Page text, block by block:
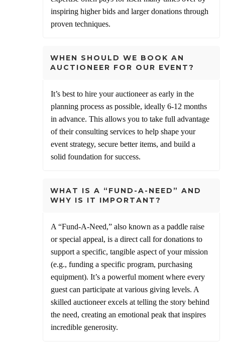
inspiring higher bids and larger donations through
proven techniques.
WHEN SHOULD WE BOOK AN
AUCTIONEER FOR OUR EVENT?
It’s best to hire your auctioneer as early in the
planning process as possible, ideally 6-12 months
in advance. This allows you to take full advantage
of their consulting services to help shape your
event strategy, secure better items, and build a
solid foundation for success.
WHAT IS A “FUND-A-NEED” AND
WHY IS IT IMPORTANT?
A “Fund-A-Need,” also known as a paddle raise
or special appeal, is a direct call for donations to
support a specific, tangible aspect of your mission
(e.g., funding a specific program, purchasing
equipment). It’s a powerful moment where every
guest can participate at various giving levels. A
skilled auctioneer excels at telling the story behind
the need, creating an emotional peak that inspires
incredible generosity.